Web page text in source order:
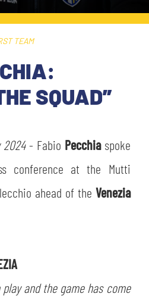
TEAM
SQUAD”
2024- Fabio Pecchia spoke
conference at the Mutti
ahead of the Venezia
and the game has come